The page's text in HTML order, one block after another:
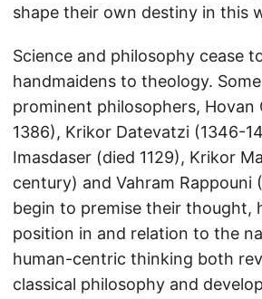
shape their own destiny in this
Science and philosophy cease
handmaidens to theology.
prominent philosophers, Hovan
1386), Krikor Datevatzi (1346-
Imasdaser (died 1129), Krikor
century) and Vahram Rappouni
begin to premise their thought,
position in and relation to the
human-centric thinking both
classical philosophy and